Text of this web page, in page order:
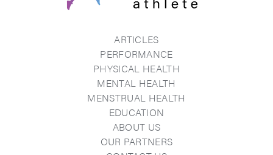
ARTICLES
PERFORMANCE
PHYSICAL HEALTH
MENTAL HEALTH
MENSTRUAL HEALTH
EDUCATION
ABOUT US
OUR PARTNERS